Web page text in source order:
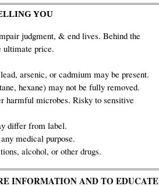
YOU
judgment, & end lives. Behind the
ultimate price.
arsenic, or cadmium may be present.
hexane) may not be fully removed.
harmful microbes. Risky to sensitive
differ from label.
medical purpose.
alcohol, or other drugs.
INFORMATION AND TO EDUCATE